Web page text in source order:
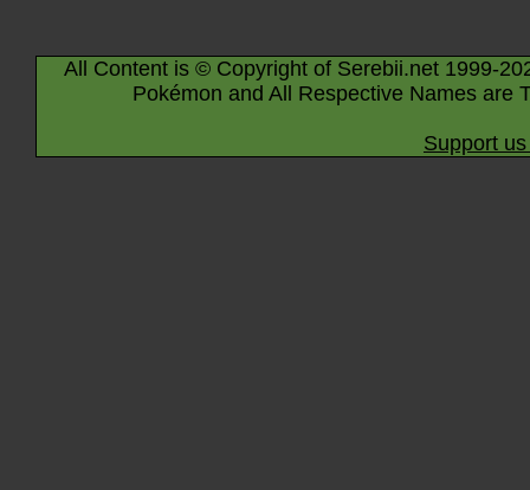
All Content is © Copyright of Serebii.net 1999-
Pokémon and All Respective Names are
Support